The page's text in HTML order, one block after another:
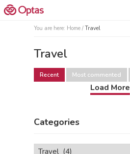
You are here: Home / Travel
Travel
Most commented
Recent
Load More
Categories